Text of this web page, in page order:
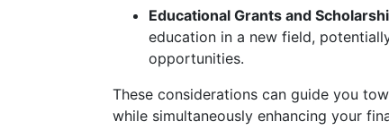
Educational Grants and
education in a new field,
opportunities.
These considerations can guide you
while simultaneously enhancing your